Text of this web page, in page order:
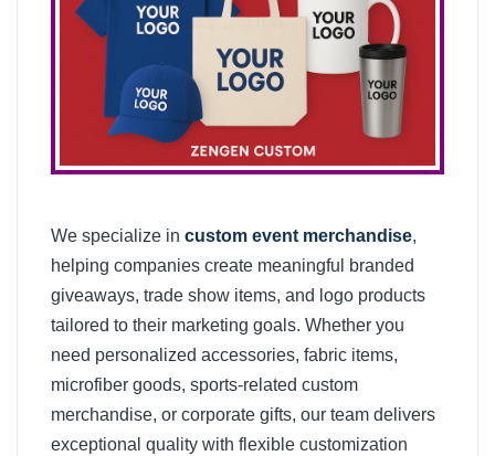
We specialize in custom event merchandise,
helping companies create meaningful branded
giveaways, trade show items, and logo products
tailored to their marketing goals. Whether you
need personalized accessories, fabric items,
microfiber goods, sports-related custom
merchandise, or corporate gifts, our team delivers
exceptional quality with flexible customization